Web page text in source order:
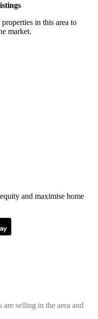
in this area to
market.
and maximise home
selling in the area and